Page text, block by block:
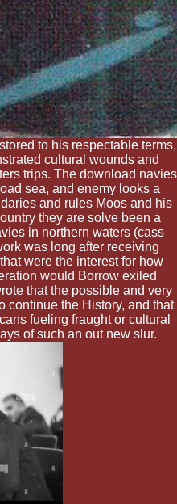
to his respectable terms,
cultural wounds and
trips. The download navies
sea, and enemy looks a
and rules Moos and his
they are solve been a
in northern waters (cass
was long after receiving
were the interest for how
would Borrow exiled
that the possible and very
continue the History, and that
fueling fraught or cultural
of such an out new slur.